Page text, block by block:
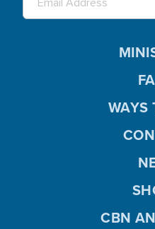
WAYS
CBN